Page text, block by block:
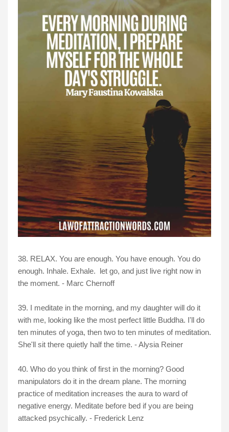
38. RELAX. You are enough. You have enough. You do
enough. Inhale. Exhale. let go, and just live right now in
the moment. - Marc Chernoff
39. I meditate in the morning, and my daughter will do it
with me, looking like the most perfect little Buddha. I'll do
ten minutes of yoga, then two to ten minutes of meditation.
She'll sit there quietly half the time. - Alysia Reiner
40. Who do you think of first in the morning? Good
manipulators do it in the dream plane. The morning
practice of meditation increases the aura to ward of
negative energy. Meditate before bed if you are being
attacked psychically. - Frederick Lenz